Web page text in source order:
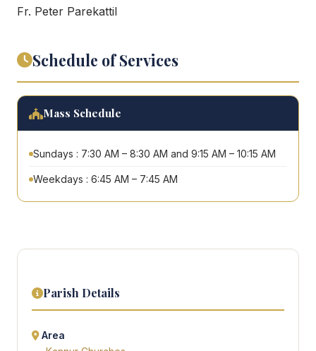
Fr. Peter Parekattil
Schedule of Services
Mass Schedule
Sundays : 7:30 AM – 8:30 AM and 9:15 AM – 10:15 AM
Weekdays : 6:45 AM – 7:45 AM
Parish Details
Area